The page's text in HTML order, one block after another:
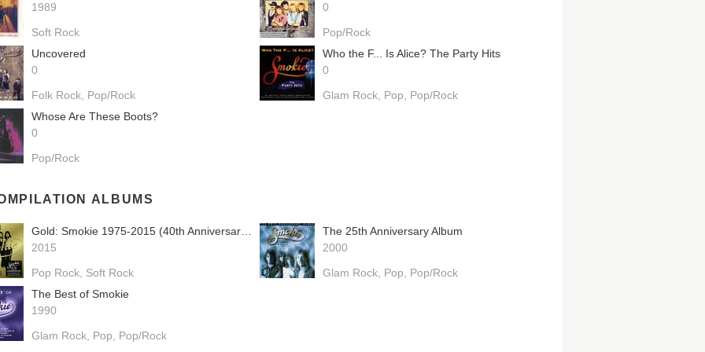
1989
Soft Rock
0
Pop/Rock
Uncovered
0
Folk Rock Pop/Rock
Who the F... Is Alice? The Party Hits
0
Glam Rock Pop
Pop/Rock
Whose Are These Boots?
0
Pop/Rock
ALBUMS
Gold: Smokie 1975-2015 (40th Anniversary Gold Edition)
2015
Pop Rock Soft Rock
The 25th Anniversary Album
2000
Glam Rock Pop
Pop/Rock
The Best of Smokie
1990
Glam Rock Pop Pop/Rock